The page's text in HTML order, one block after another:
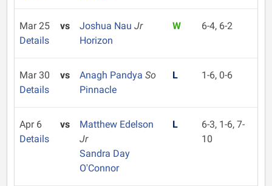
Mar 25
Details
vs Joshua Nau Jr
Horizon
W 6-4, 6-2
Mar 30
Details
vs Anagh Pandya So
Pinnacle
L 1-6, 0-6
Apr 6
Details
vs
Matthew Edelson
Jr
Sandra Day
O'Connor
L
6-3, 1-6, 7-
10